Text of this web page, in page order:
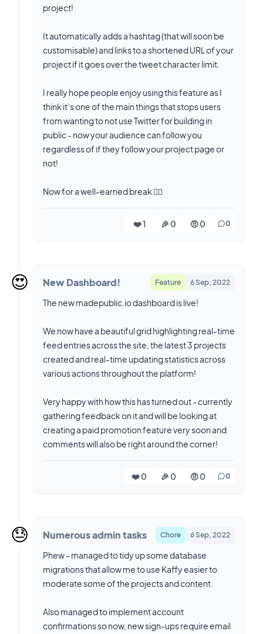
project!
It automatically adds a hashtag (that will soon be
customisable) and links to a shortened URL of your
project if it goes over the tweet character limit.
I really hope people enjoy using this feature as I
think it’s one of the main things that stops users
from wanting to not use Twitter for building in
public - now your audience can follow you
regardless of if they follow your project page or
not!
Now for a well-earned break 😮‍💨
❤️ 1 🎉 0 🤨 0 0
😍 New Dashboard! Feature 6 Sep, 2022
The new madepublic.io dashboard is live!
We now have a beautiful grid highlighting real-time
feed entries across the site, the latest 3 projects
created and real-time updating statistics across
various actions throughout the platform!
Very happy with how this has turned out - currently
gathering feedback on it and will be looking at
creating a paid promotion feature very soon and
comments will also be right around the corner!
❤️ 0 🎉 0 🤨 0 0
😓 Numerous admin tasks Chore 6 Sep, 2022
Phew - managed to tidy up some database
migrations that allow me to use Kaffy easier to
moderate some of the projects and content.
Also managed to implement account
confirmations so now, new sign-ups require email